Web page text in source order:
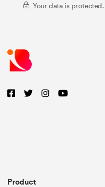
Your data is
Product